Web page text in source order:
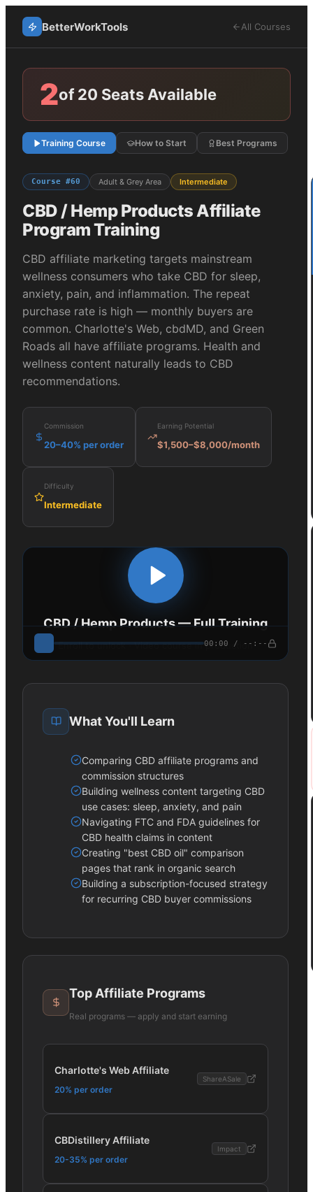
BetterWorkTools All Courses
2of 20 Seats Available
Training Course How to Start Best Programs
Course #60 Adult & Grey Area Intermediate
CBD / Hemp ProductsAffiliate
Program Training
CBD affiliate marketing targets mainstream
wellness consumers who take CBD for sleep,
anxiety, pain, and inflammation. The repeat
purchase rate is high — monthly buyers are
common. Charlotte's Web, cbdMD, and Green
Roads all have affiliate programs. Health and
wellness content naturally leads to CBD
recommendations.
Commission
20–40% per order
Earning Potential
$1,500–$8,000/month
Difficulty
Intermediate
CBD / Hemp Products— Full Training
Enroll to unlock · Video course in production
00:00 / --:--
What You'll Learn
Comparing CBD affiliate programs and
commission structures
Building wellness content targeting CBD
use cases: sleep, anxiety, and pain
Navigating FTC and FDA guidelines for
CBD health claims in content
Creating "best CBD oil" comparison
pages that rank in organic search
Building a subscription-focused strategy
for recurring CBD buyer commissions
Top Affiliate Programs
Real programs — apply and start earning
Charlotte's Web Affiliate
20% per order
ShareASale
CBDistillery Affiliate
20-35% per order
Impact